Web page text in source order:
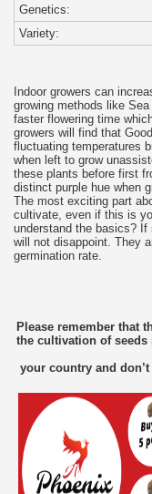
Genetics:
Variety:
Indoor growers can
growing methods like
faster flowering time
growers will find that
fluctuating temperatures
when left to grow
these plants before first
distinct purple hue when
The most exciting part
cultivate, even if this is
understand the basics?
will not disappoint. They
germination rate.
Please remember that
the cultivation of
your country and